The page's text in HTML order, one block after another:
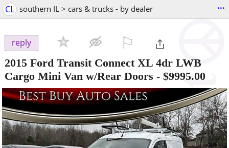
CL southern IL > cars & trucks - by dealer ...
reply
2015 Ford Transit Connect XL 4dr LWB
Cargo Mini Van w/Rear Doors - $9995.00